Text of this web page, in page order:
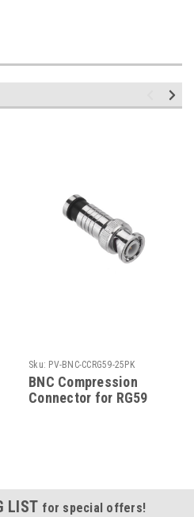
Sku: PV-BNC-CCRG59-25PK
BNC Compression
Connector for RG59
LIST for special offers!